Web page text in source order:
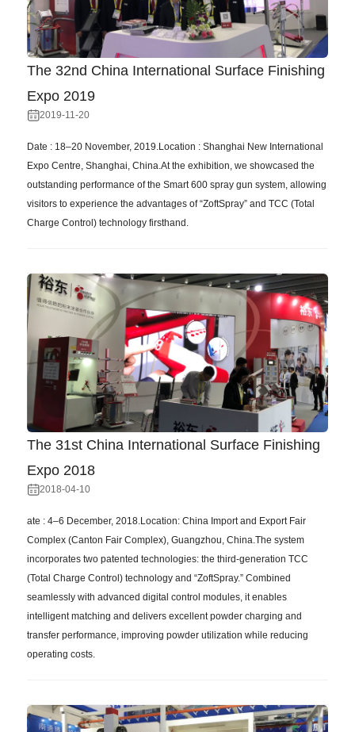
The 32nd China International Surface Finishing
Expo 2019
2019-11-20
Date : 18–20 November, 2019.Location : Shanghai New International
Expo Centre, Shanghai, China.At the exhibition, we showcased the
outstanding performance of the Smart 600 spray gun system, allowing
visitors to experience the advantages of “ZoftSpray” and TCC (Total
Charge Control) technology firsthand.
The 31st China International Surface Finishing
Expo 2018
2018-04-10
ate : 4–6 December, 2018.Location: China Import and Export Fair
Complex (Canton Fair Complex), Guangzhou, China.The system
incorporates two patented technologies: the third-generation TCC
(Total Charge Control) technology and “ZoftSpray.” Combined
seamlessly with advanced digital control modules, it enables
intelligent matching and delivers excellent powder charging and
transfer performance, improving powder utilization while reducing
operating costs.